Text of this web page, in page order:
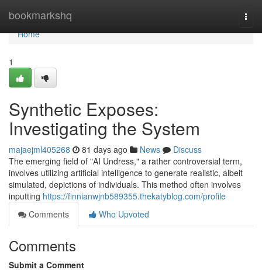
bookmarkshq
Home
Home
1
Synthetic Exposes:
Investigating the System
majaejml405268 81 days ago News
Discuss
The emerging field of "AI Undress," a rather controversial term,
involves utilizing artificial intelligence to generate realistic, albeit
simulated, depictions of individuals. This method often involves
inputting https://finnianwjnb589355.thekatyblog.com/profile
Comments
Who Upvoted
Comments
Submit a Comment